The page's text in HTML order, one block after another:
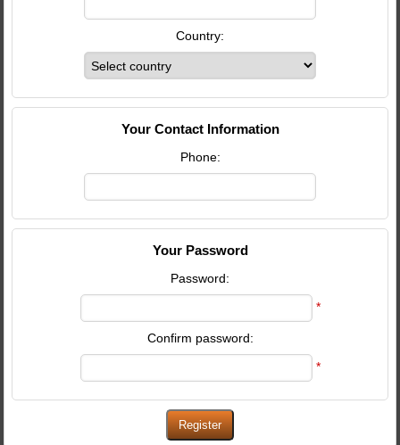
Country:
Your Contact Information
Phone:
Your Password
Password:
*
Confirm password:
*